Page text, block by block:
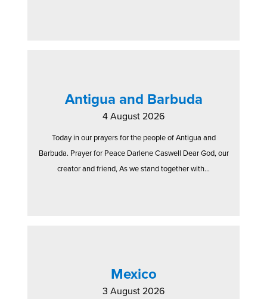
Antigua and Barbuda
4 August 2026
Today in our prayers for the people of Antigua and
Barbuda. Prayer for Peace Darlene Caswell Dear God, our
creator and friend, As we stand together with...
Mexico
3 August 2026